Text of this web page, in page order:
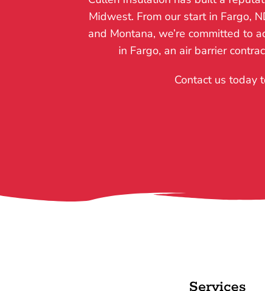
Midwest. From our start in Fargo,
and Montana, we’re committed to
in Fargo, an air barrier
Contact us today
Services